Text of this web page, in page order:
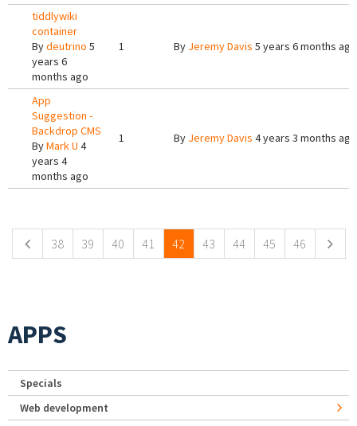
tiddlywiki
container
Bydeutrino 5
years 6
months ago
1 By Jeremy Davis 5 years 6 months ago
App
Suggestion -
Backdrop CMS
ByMark U 4
years 4
months ago
1 By Jeremy Davis 4 years 3 months ago
38 39 40 41 42 43 44 45 46
APPS
Specials
Web development